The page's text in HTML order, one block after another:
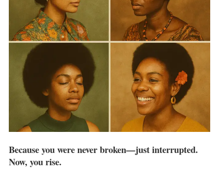
Because you were never broken—just interrupted.
Now, you rise.